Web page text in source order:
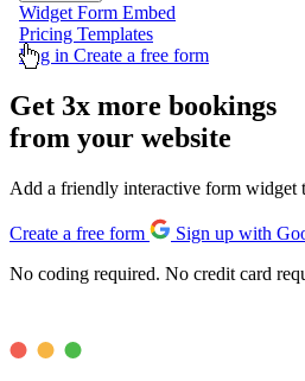
Widget Form Embed
Pricing Templates
Log in Create a free form
Get 3x more feedback
from your website
Add a friendly interactive form widget
Create a free form
Sign up with
No coding required. No credit card